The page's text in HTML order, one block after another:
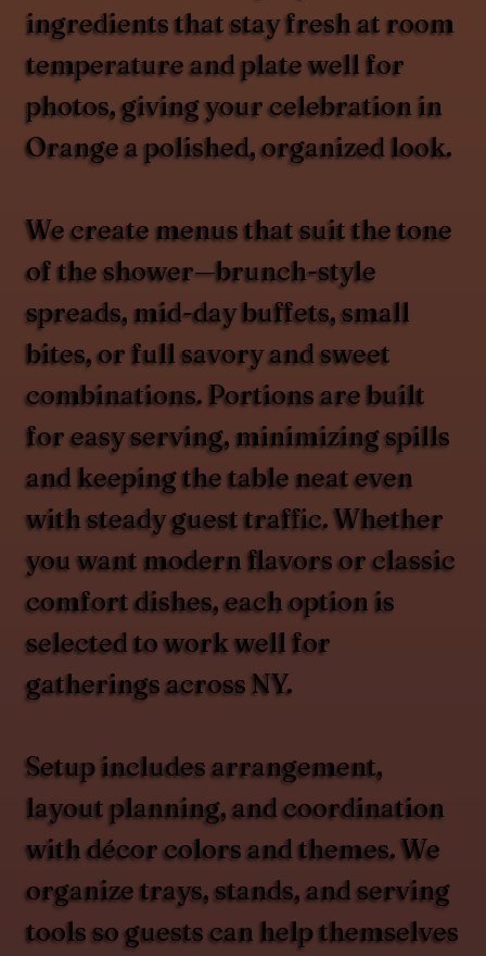
ingredients that stay fresh at room
temperature and plate well for
photos, giving your celebration in
Orange a polished, organized look.
We create menus that suit the tone
of the shower—brunch-style
spreads, mid-day buffets, small
bites, or full savory and sweet
combinations. Portions are built
for easy serving, minimizing spills
and keeping the table neat even
with steady guest traffic. Whether
you want modern flavors or classic
comfort dishes, each option is
selected to work well for
gatherings across NY.
Setup includes arrangement,
layout planning, and coordination
with décor colors and themes. We
organize trays, stands, and serving
tools so guests can help themselves